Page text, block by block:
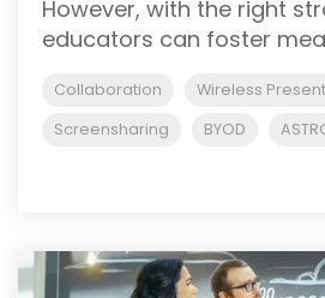
However, with the right
educators can foster
Collaboration
Wireless
Screensharing
BYOD